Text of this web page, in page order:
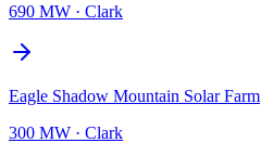
690 MW · Clark
Eagle Shadow Mountain Solar Farm
300 MW · Clark